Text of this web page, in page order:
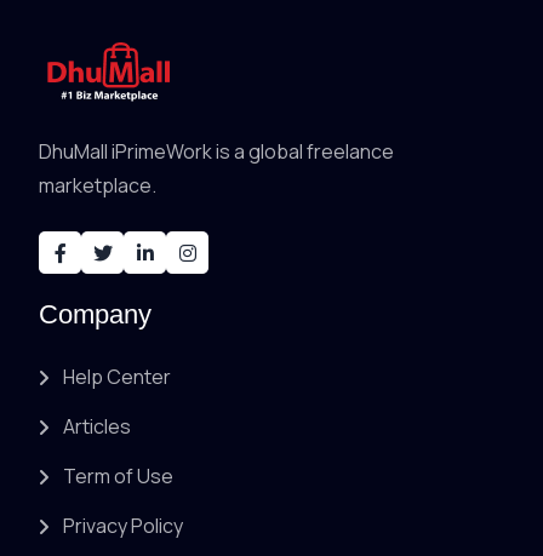
DhuMall iPrimeWork is a global freelance
marketplace.
Company
Help Center
Articles
Term of Use
Privacy Policy